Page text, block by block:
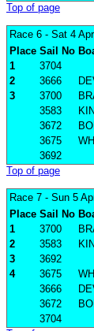
Top of page
Race 6 - Sat 4
Place Sail No
1
3704
2
3666
3
3700
3583
3672
3675
3692
Top of page
Race 7 - Sun 5
Place Sail No
1
3700
2
3583
3
3692
4
3675
3666
3672
3704